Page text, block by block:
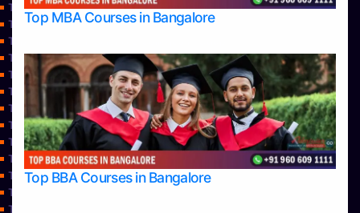
Top MBA Courses in Bangalore
Top BBA Courses in Bangalore
Top Allied Health Sciences Colleges in Mangalore
Top Allied Health Sciences Colleges in Mysore
Top Allied Health Sciences Colleges in Udupi
Top Architecture Colleges in Bangalore
Top Architecture Colleges in Belagavi
Top Architecture Colleges in Mangalore
Top Architecture Colleges in Mysore
Top Arts Colleges in Bangalore
Top Arts Colleges in Belagavi
Top Arts Colleges in Hassan
Top Arts Colleges in Mangalore
Top Arts Colleges in Mysore
Top Arts Colleges in Shimoga